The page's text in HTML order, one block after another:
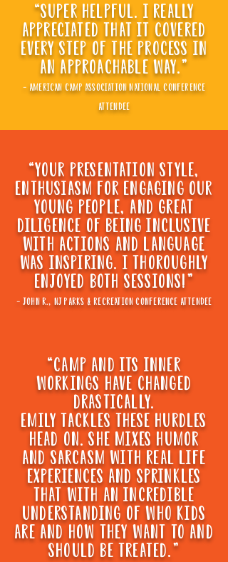
“super helpful. i really
appreciated that it covered
every step of the process in
an approachable way."
- american camp association national conference
attendee
“your presentation style,
enthusiasm for engaging our
young people, and great
diligence of being inclusive
WITH ACTIONS AND LANGUAGE
WAS INSPIRING. I THOROUGHLY
ENJOYED BOTH SESSIONS!"
- john r., nj parks & recreation conference attendee
“CAmp and its inner
workings have changed
drastically.
emily tackles these hurdles
head on. she mixes humor
and sarcasm with real life
experiences and sprinkles
that with an incredible
understanding Of who kids
are and how they want to and
should be treated."